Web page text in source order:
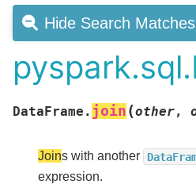
Hide Search Matches
DataFrame. join (other,
Joins with another
expression.